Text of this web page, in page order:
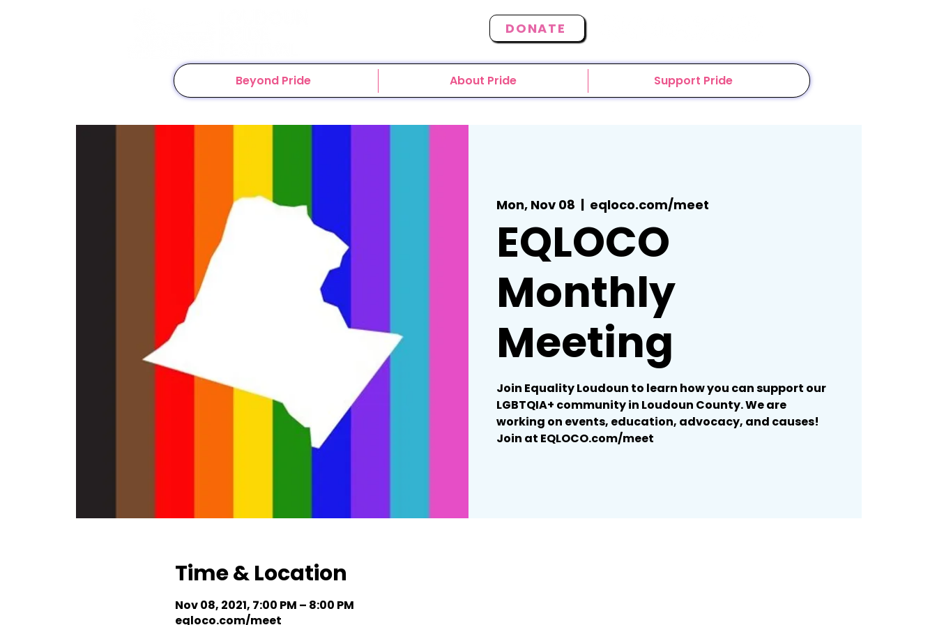
DONATE
Beyond Pride About Pride Support Pride
Mon, Nov 08
  |
eqloco.com/meet
EQLOCO
Monthly
Meeting
Join Equality Loudoun to learn how you can support our
LGBTQIA+ community in Loudoun County. We are
working on events, education, advocacy, and causes!
Join at EQLOCO.com/meet
Time & Location
Nov 08, 2021, 7:00 PM – 8:00 PM
eqloco.com/meet